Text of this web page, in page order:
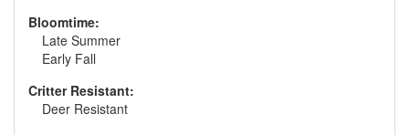
Bloomtime:
Late Summer
Early Fall
Critter Resistant:
Deer Resistant